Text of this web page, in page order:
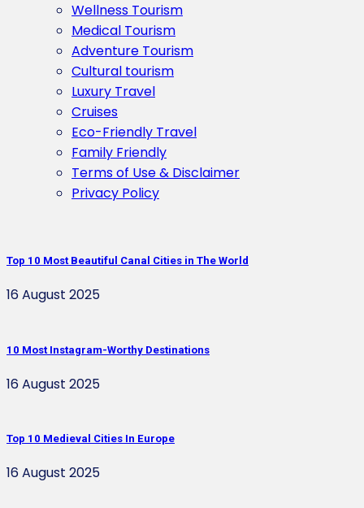
Wellness Tourism
Medical Tourism
Adventure Tourism
Cultural tourism
Luxury Travel
Cruises
Eco-Friendly Travel
Family Friendly
Terms of Use & Disclaimer
Privacy Policy
Top 10 Most Beautiful Canal Cities in The World
16 August 2025
10 Most Instagram-Worthy Destinations
16 August 2025
Top 10 Medieval Cities In Europe
16 August 2025